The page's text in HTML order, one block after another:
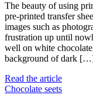
The beauty of using
pre-printed transfer
images such as
frustration up until
well on white
background of dark
Read the article
Chocolate seets